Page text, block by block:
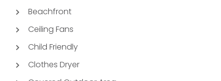
Beachfront
Ceiling Fans
Child Friendly
Clothes Dryer